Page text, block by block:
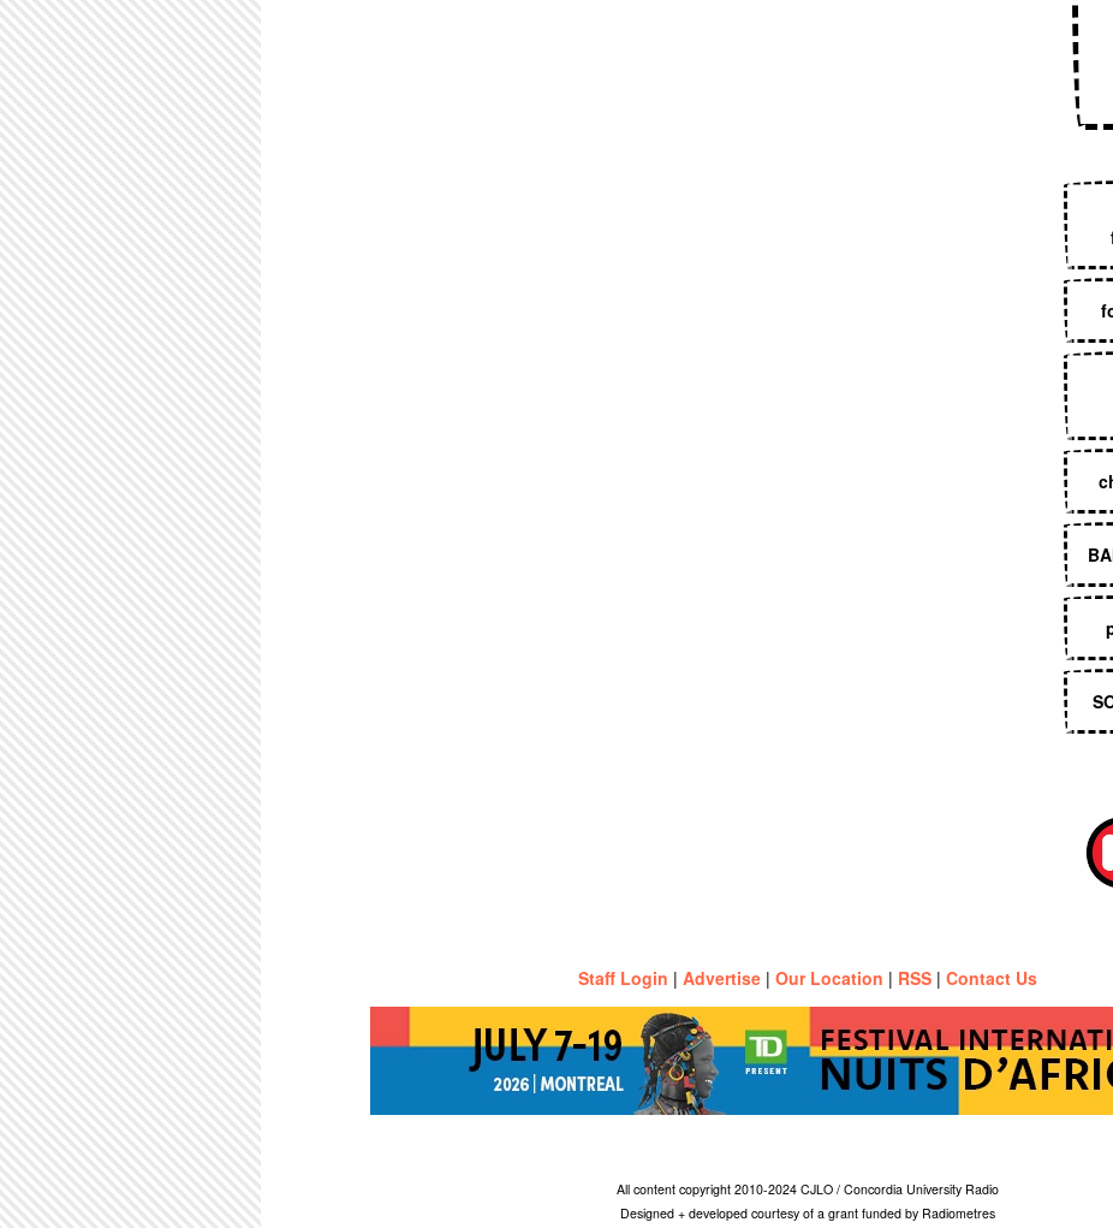
Staff Login | Advertise | Our Location | RSS | Contact Us
All content copyright 2010-2024 CJLO / Concordia University Radio
Designed + developed courtesy of a grant funded by Radiometres